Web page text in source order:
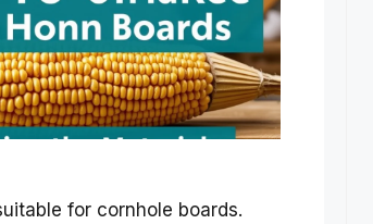
for cornhole boards.